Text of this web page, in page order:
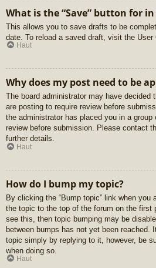
What is the “Save” button for
This allows you to save drafts to be
date. To reload a saved draft, visit the User
Haut
Why does my post need to be
The board administrator may have decided
are posting to require review before
the administrator has placed you in a
review before submission. Please contact
further details.
Haut
How do I bump my topic?
By clicking the “Bump topic” link when you
the topic to the top of the forum on the first
see this, then topic bumping may be
between bumps has not yet been reached.
topic simply by replying to it, however, be
when doing so.
Haut